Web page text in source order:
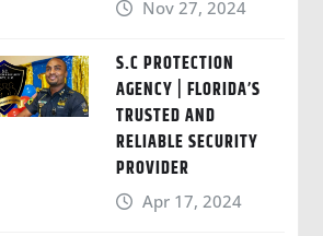
Nov 27, 2024
S.C PROTECTION
AGENCY | FLORIDA’S
TRUSTED AND
RELIABLE SECURITY
PROVIDER
Apr 17, 2024